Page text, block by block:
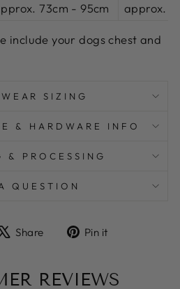
73cm - 95cm approx.
include your dogs chest and
SIZING
& HARDWARE INFO
& PROCESSING
QUESTION
Share
TweetPin it
REVIEWS